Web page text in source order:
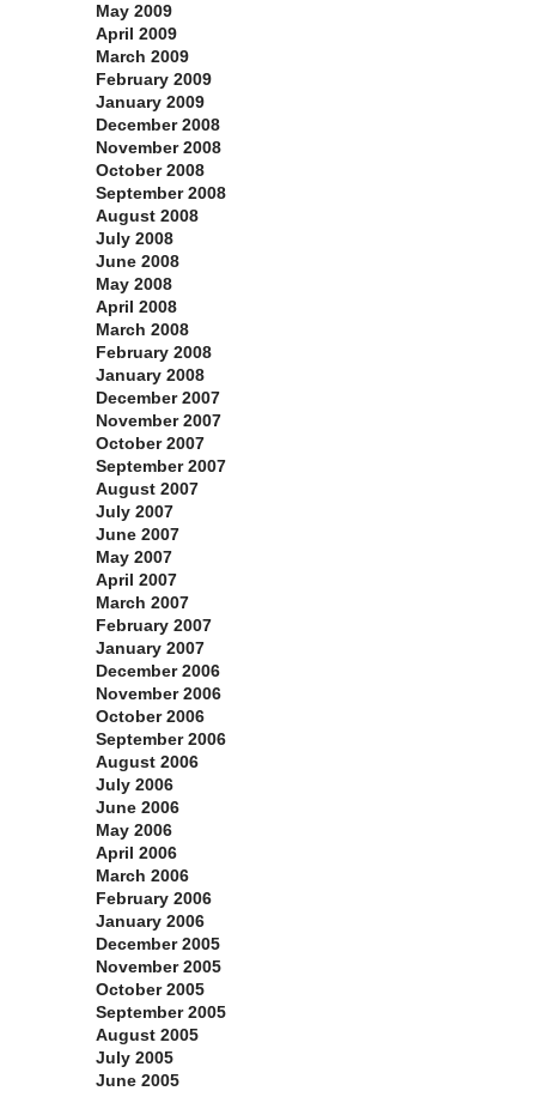
May 2009
April 2009
March 2009
February 2009
January 2009
December 2008
November 2008
October 2008
September 2008
August 2008
July 2008
June 2008
May 2008
April 2008
March 2008
February 2008
January 2008
December 2007
November 2007
October 2007
September 2007
August 2007
July 2007
June 2007
May 2007
April 2007
March 2007
February 2007
January 2007
December 2006
November 2006
October 2006
September 2006
August 2006
July 2006
June 2006
May 2006
April 2006
March 2006
February 2006
January 2006
December 2005
November 2005
October 2005
September 2005
August 2005
July 2005
June 2005